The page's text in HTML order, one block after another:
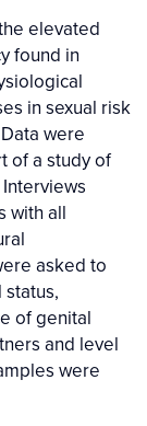
elevated
found in
in sexual risk
were
of a study of
with all
asked to
of genital
and level
were